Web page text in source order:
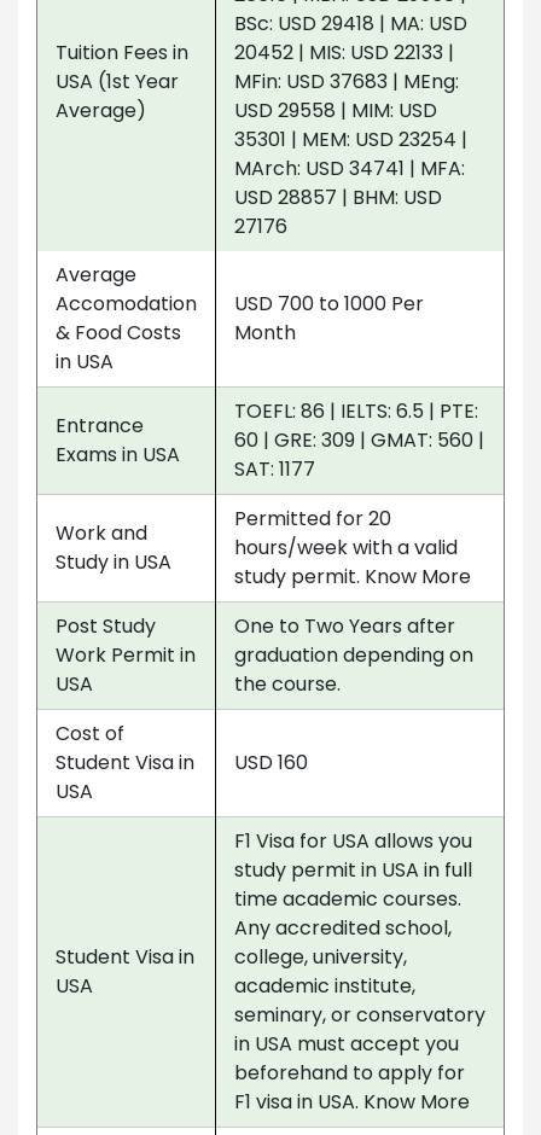
Tuition Fees in
USA (1st Year
Average)
BSc: USD 29418 | MA: USD
20452 | MIS: USD 22133 |
MFin: USD 37683 | MEng:
USD 29558 | MIM: USD
35301 | MEM: USD 23254 |
MArch: USD 34741 | MFA:
USD 28857 | BHM: USD
27176
Average
Accomodation
& Food Costs
in USA
USD 700 to 1000 Per
Month
Entrance
Exams in USA
TOEFL: 86 | IELTS: 6.5 | PTE:
60 | GRE: 309 | GMAT: 560 |
SAT: 1177
Work and
Study in USA
Permitted for 20
hours/week with a valid
study permit. Know More
Post Study
Work Permit in
USA
One to Two Years after
graduation depending on
the course.
Cost of
Student Visa in
USA
USD 160
Student Visa in
USA
F1 Visa for USA allows you
study permit in USA in full
time academic courses.
Any accredited school,
college, university,
academic institute,
seminary, or conservatory
in USA must accept you
beforehand to apply for
F1 visa in USA. Know More